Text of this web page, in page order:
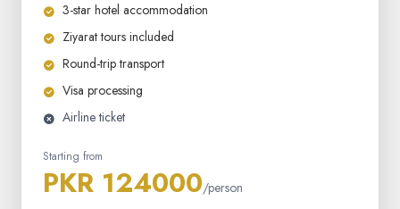
3-star hotel accommodation
Ziyarat tours included
Round-trip transport
Visa processing
Airline ticket
Starting from
PKR 124000/person